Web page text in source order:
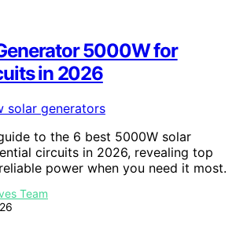
5000W for
in 2026
to the 6 best 5000W solar
circuits in 2026, revealing top
power when you need it most.
Team